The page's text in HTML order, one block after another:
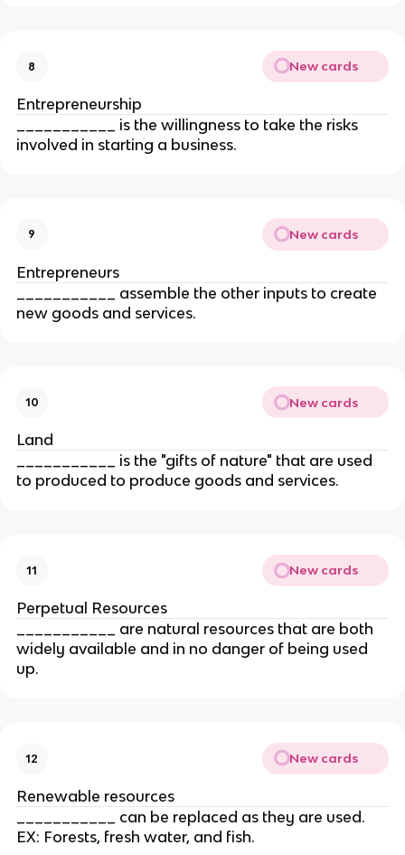
8 New cards
Entrepreneurship
___________ is the willingness to take the risks
involved in starting a business.
9 New cards
Entrepreneurs
___________ assemble the other inputs to create
new goods and services.
10 New cards
Land
___________ is the "gifts of nature" that are used
to produced to produce goods and services.
11 New cards
Perpetual Resources
___________ are natural resources that are both
widely available and in no danger of being used
up.
12 New cards
Renewable resources
___________ can be replaced as they are used.
EX: Forests, fresh water, and fish.